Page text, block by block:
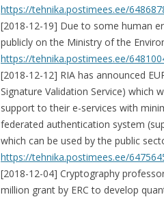
https://tehnika.postimees.ee/
[2018-12-19] Due to some human
publicly on the Ministry of the
https://tehnika.postimees.ee/
[2018-12-12] RIA has announced
Signature Validation Service) which
support to their e-services with
federated authentication system
which can be used by the public
https://tehnika.postimees.ee/
[2018-12-04] Cryptography
million grant by ERC to develop